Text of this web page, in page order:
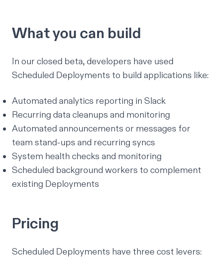
What you can build
In our closed beta, developers have used
Scheduled Deployments to build applications like:
Automated analytics reporting in Slack
Recurring data cleanups and monitoring
Automated announcements or messages for
team stand-ups and recurring syncs
System health checks and monitoring
Scheduled background workers to complement
existing Deployments
Pricing
Scheduled Deployments have three cost levers: